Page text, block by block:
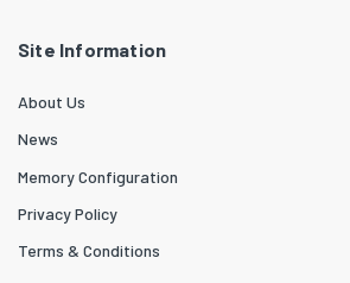
Site Information
About Us
News
Memory Configuration
Privacy Policy
Terms & Conditions